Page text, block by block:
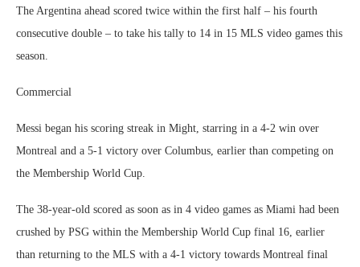
The Argentina ahead scored twice within the first half – his fourth
consecutive double – to take his tally to 14 in 15 MLS video games this
season.
Commercial
Messi began his scoring streak in Might, starring in a 4-2 win over
Montreal and a 5-1 victory over Columbus, earlier than competing on
the Membership World Cup.
The 38-year-old scored as soon as in 4 video games as Miami had been
crushed by PSG within the Membership World Cup final 16, earlier
than returning to the MLS with a 4-1 victory towards Montreal final